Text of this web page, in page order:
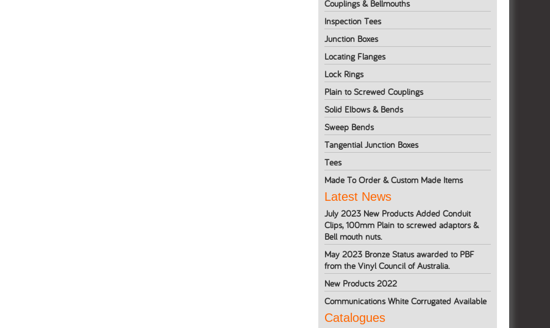
Couplings & Bellmouths
Inspection Tees
Junction Boxes
Locating Flanges
Lock Rings
Plain to Screwed Couplings
Solid Elbows & Bends
Sweep Bends
Tangential Junction Boxes
Tees
Made To Order & Custom Made Items
Latest News
July 2023 New Products Added Conduit
Clips, 100mm Plain to screwed adaptors &
Bell mouth nuts.
May 2023 Bronze Status awarded to PBF
from the Vinyl Council of Australia.
New Products 2022
Communications White Corrugated Available
Catalogues